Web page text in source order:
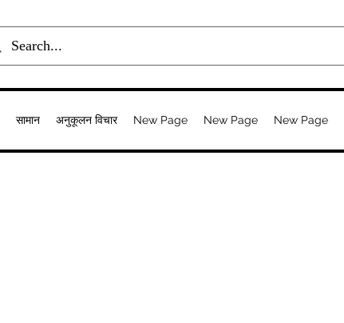
सामान अनुकूलन विचार New Page New Page New Page